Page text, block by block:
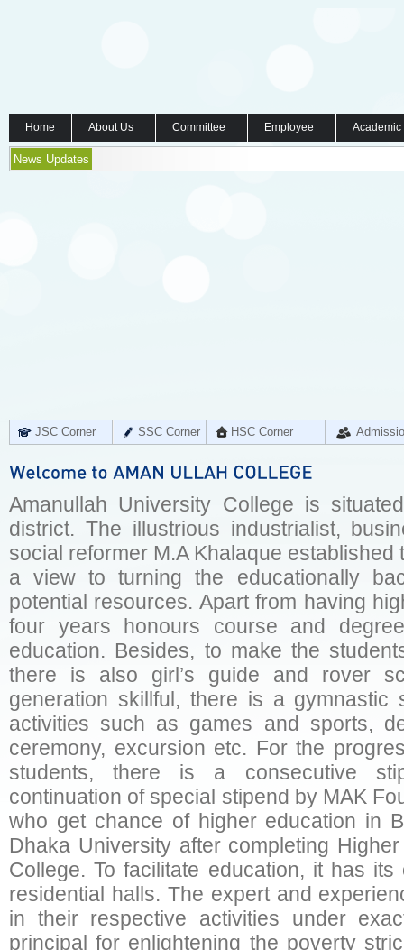
Home About Us Committee Employee
News Updates
JSC Corner SSC Corner HSC Corner
Amanullah University College is
district. The illustrious industrialist,
social reformer M.A Khalaque
a view to turning the educationally
potential resources. Apart from having
four years honours course and
education. Besides, to make the
there is also girl’s guide and rover
generation skillful, there is a gymnastic
activities such as games and sports,
ceremony, excursion etc. For the
students, there is a consecutive
continuation of special stipend by MAK
who get chance of higher education in
Dhaka University after completing
College. To facilitate education, it has
residential halls. The expert and
in their respective activities under
principal for enlightening the poverty